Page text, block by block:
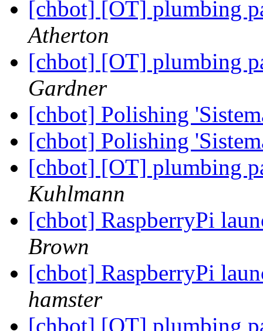
[chbot] [OT] plumbing
Atherton
[chbot] [OT] plumbing
Gardner
[chbot] Polishing
[chbot] Polishing
[chbot] [OT] plumbing
Kuhlmann
[chbot] RaspberryPi
Brown
[chbot] RaspberryPi
hamster
[chbot] [OT] plumbing